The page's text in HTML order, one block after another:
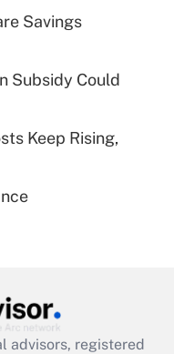
plan for
Savings
Subsidy Could
Keep Rising,
advisors, registered